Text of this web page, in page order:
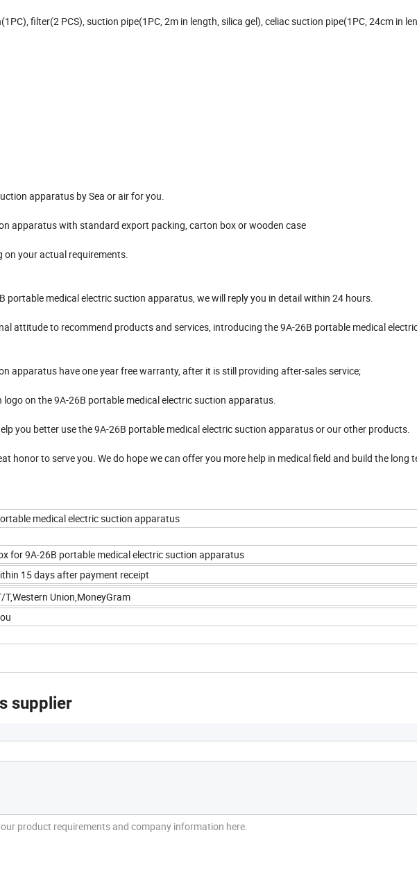
filter(2 PCS), suction pipe(1PC, 2m in length, silica gel), celiac suction pipe(1PC, 24cm in
apparatus by Sea or air for you.
apparatus with standard export packing, carton box or wooden case
on your actual requirements.
portable medical electric suction apparatus, we will reply you in detail within 24 hours.
attitude to recommend products and services, introducing the 9A-26B portable medical
apparatus have one year free warranty, after it is still providing after-sales service;
on the 9A-26B portable medical electric suction apparatus.
you better use the 9A-26B portable medical electric suction apparatus or our other products.
honor to serve you. We do hope we can offer you more help in medical field and build the long
medical electric suction apparatus
for 9A-26B portable medical electric suction apparatus
15 days after payment receipt
T,Western Union,MoneyGram
supplier